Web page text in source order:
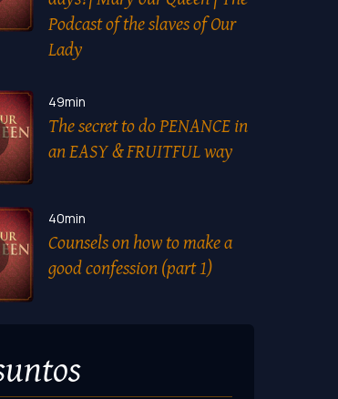
Podcast of the slaves of Our
Lady
49min
The secret to do PENANCE in
an EASY & FRUITFUL way
40min
Counsels on how to make a
good confession (part 1)